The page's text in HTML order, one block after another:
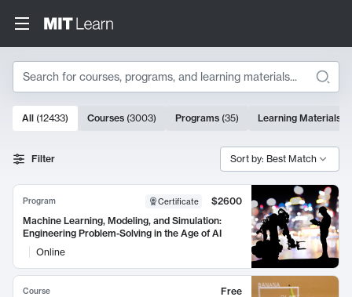
Search
Search Results
10000 results
All (12433) Courses (3003) Programs (35) Learning Materials
Filter Sort by: Best Match
Program Certificate
$2600
Machine Learning, Modeling, and Simulation:
Engineering Problem-Solving in the Age of AI
Online
Course
Free